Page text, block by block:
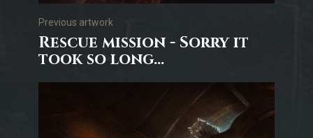
Previous artwork
Rescue mission - Sorry it
took so long...